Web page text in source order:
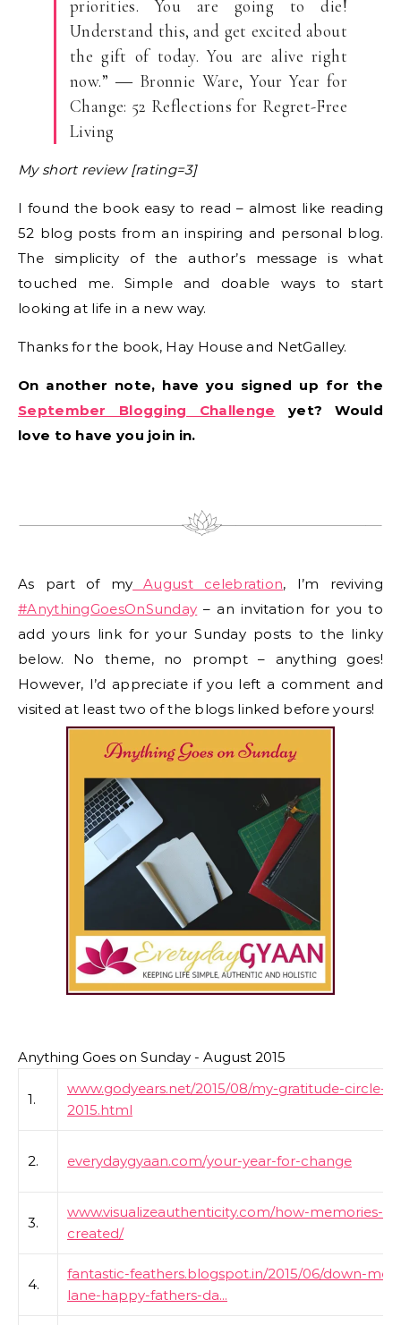
priorities. You are going to die!
Understand this, and get excited about
the gift of today. You are alive right
now.” ― Bronnie Ware, Your Year for
Change: 52 Reflections for Regret-Free
Living
My short review [rating=3]
I found the book easy to read – almost like reading
52 blog posts from an inspiring and personal blog.
The simplicity of the author’s message is what
touched me. Simple and doable ways to start
looking at life in a new way.
Thanks for the book, Hay House and NetGalley.
On another note, have you signed up for the
September Blogging Challenge yet? Would
love to have you join in.
As part of my August celebration, I’m reviving
#AnythingGoesOnSunday – an invitation for you to
add yours link for your Sunday posts to the linky
below. No theme, no prompt – anything goes!
However, I’d appreciate if you left a comment and
visited at least two of the blogs linked before yours!
Anything Goes on Sunday - August 2015
1.
www.godyears.net/2015/08/my-gratitude-circle-
2015.html
2. everydaygyaan.com/your-year-for-change
3.
www.visualizeauthenticity.com/how-memories-
created/
4.
fantastic-feathers.blogspot.in/2015/06/down-
lane-happy-fathers-da...